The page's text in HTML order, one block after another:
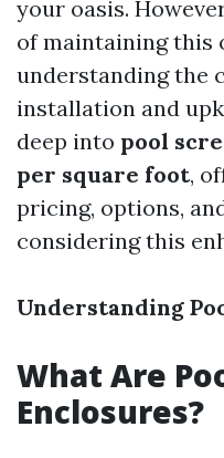
your oasis.
of maintaining this
understanding the
installation and
deep into pool
per square foot,
pricing, options,
considering this
Understanding
What Are
Enclosures?